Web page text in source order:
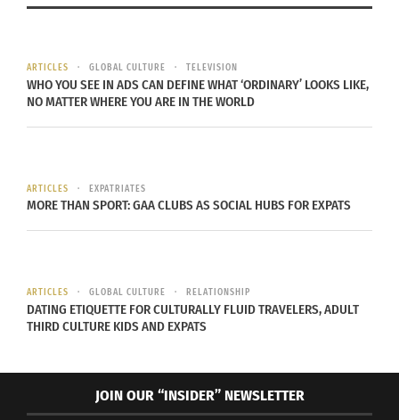
So why was Rihanna’s brand so successful? For
one, it emotionally connected with women who
Overall, the beauty industry learned that without
Y IN THE
INDUSTRY:
SAVAGE X
ARTICLES GLOBAL CULTURE TELEVISION
WHO YOU SEE IN ADS CAN DEFINE WHAT ‘ORDINARY’ LOOKS LIKE,
NO MATTER WHERE YOU ARE IN THE WORLD
ARTICLES EXPATRIATES
MORE THAN SPORT: GAA CLUBS AS SOCIAL HUBS FOR EXPATS
ARTICLES GLOBAL CULTURE RELATIONSHIP
DATING ETIQUETTE FOR CULTURALLY FLUID TRAVELERS, ADULT
THIRD CULTURE KIDS AND EXPATS
JOIN OUR “INSIDER” NEWSLETTER